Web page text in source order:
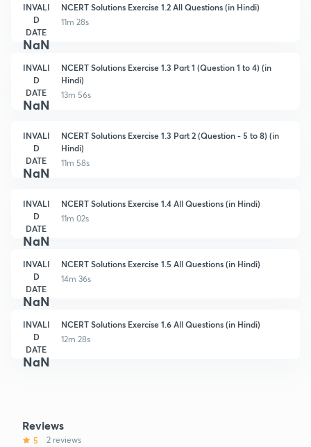
INVALI
D
DATE
NaN
NCERT Solutions Exercise 1.2 All Questions (in Hindi)
11m 28s
INVALI
D
DATE
NaN
NCERT Solutions Exercise 1.3 Part 1 (Question 1 to 4) (in
Hindi)
13m 56s
INVALI
D
DATE
NaN
NCERT Solutions Exercise 1.3 Part 2 (Question - 5 to 8) (in
Hindi)
11m 58s
INVALI
D
DATE
NaN
NCERT Solutions Exercise 1.4 All Questions (in Hindi)
11m 02s
INVALI
D
DATE
NaN
NCERT Solutions Exercise 1.5 All Questions (in Hindi)
14m 36s
INVALI
D
DATE
NaN
NCERT Solutions Exercise 1.6 All Questions (in Hindi)
12m 28s
Reviews
5 2 reviews